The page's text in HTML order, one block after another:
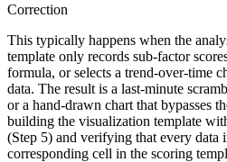
Correction
This typically happens when the
template only records sub-factor
formula, or selects a trend-over-time
data. The result is a last-minute
or a hand-drawn chart that bypasses
building the visualization template
(Step 5) and verifying that every data
corresponding cell in the scoring